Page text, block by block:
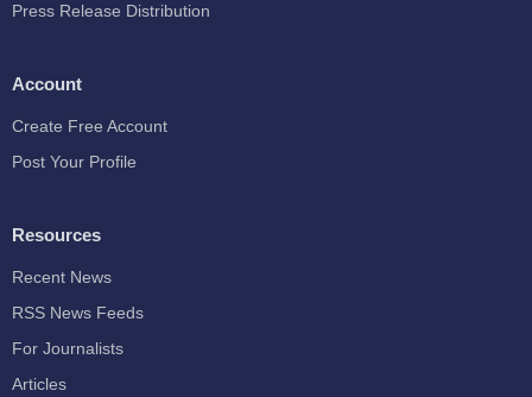
Press Release Distribution
Account
Create Free Account
Post Your Profile
Resources
Recent News
RSS News Feeds
For Journalists
Articles